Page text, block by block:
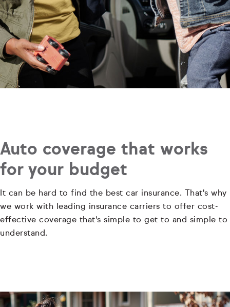
Auto coverage that works
for your budget
It can be hard to find the best car insurance. That's why
we work with leading insurance carriers to offer cost-
effective coverage that's simple to get to and simple to
understand.